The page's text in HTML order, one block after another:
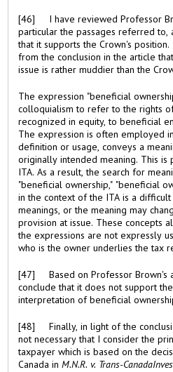
[46] I have reviewed Professor Brown's article, and in
particular the passages referred to,
that it supports the Crown's
from the conclusion in the article
issue is rather muddier than the
The expression "beneficial
colloquialism to refer to the rights
recognized in equity, to beneficial
The expression is often employed
definition or usage, conveys a
originally intended meaning. This is particularly apparent in the
ITA. As a result, the search for meanings for the expressions
"beneficial ownership," "beneficial
in the context of the ITA is a
meanings, or the meaning may
provision at issue. These concepts also become important where
the expressions are not expressly
who is the owner underlies the tax
[47] Based on Professor Brown's article as a whole, I would
conclude that it does not support
interpretation of beneficial
[48] Finally, in light of the conclusion that I have reached, it is
not necessary that I consider the
taxpayer which is based on the
Canada inM.N.R. v. Trans-Canada